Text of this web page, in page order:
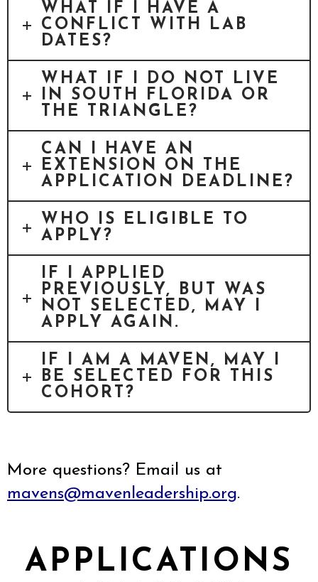
WHAT IF I HAVE A
CONFLICT WITH LAB
DATES?
WHAT IF I DO NOT LIVE
IN SOUTH FLORIDA OR
THE TRIANGLE?
CAN I HAVE AN
EXTENSION ON THE
APPLICATION DEADLINE?
WHO IS ELIGIBLE TO
APPLY?
IF I APPLIED
PREVIOUSLY, BUT WAS
NOT SELECTED, MAY I
APPLY AGAIN.
IF I AM A MAVEN, MAY I
BE SELECTED FOR THIS
COHORT?
More questions? Email us at
mavens@mavenleadership.org.
APPLICATIONS